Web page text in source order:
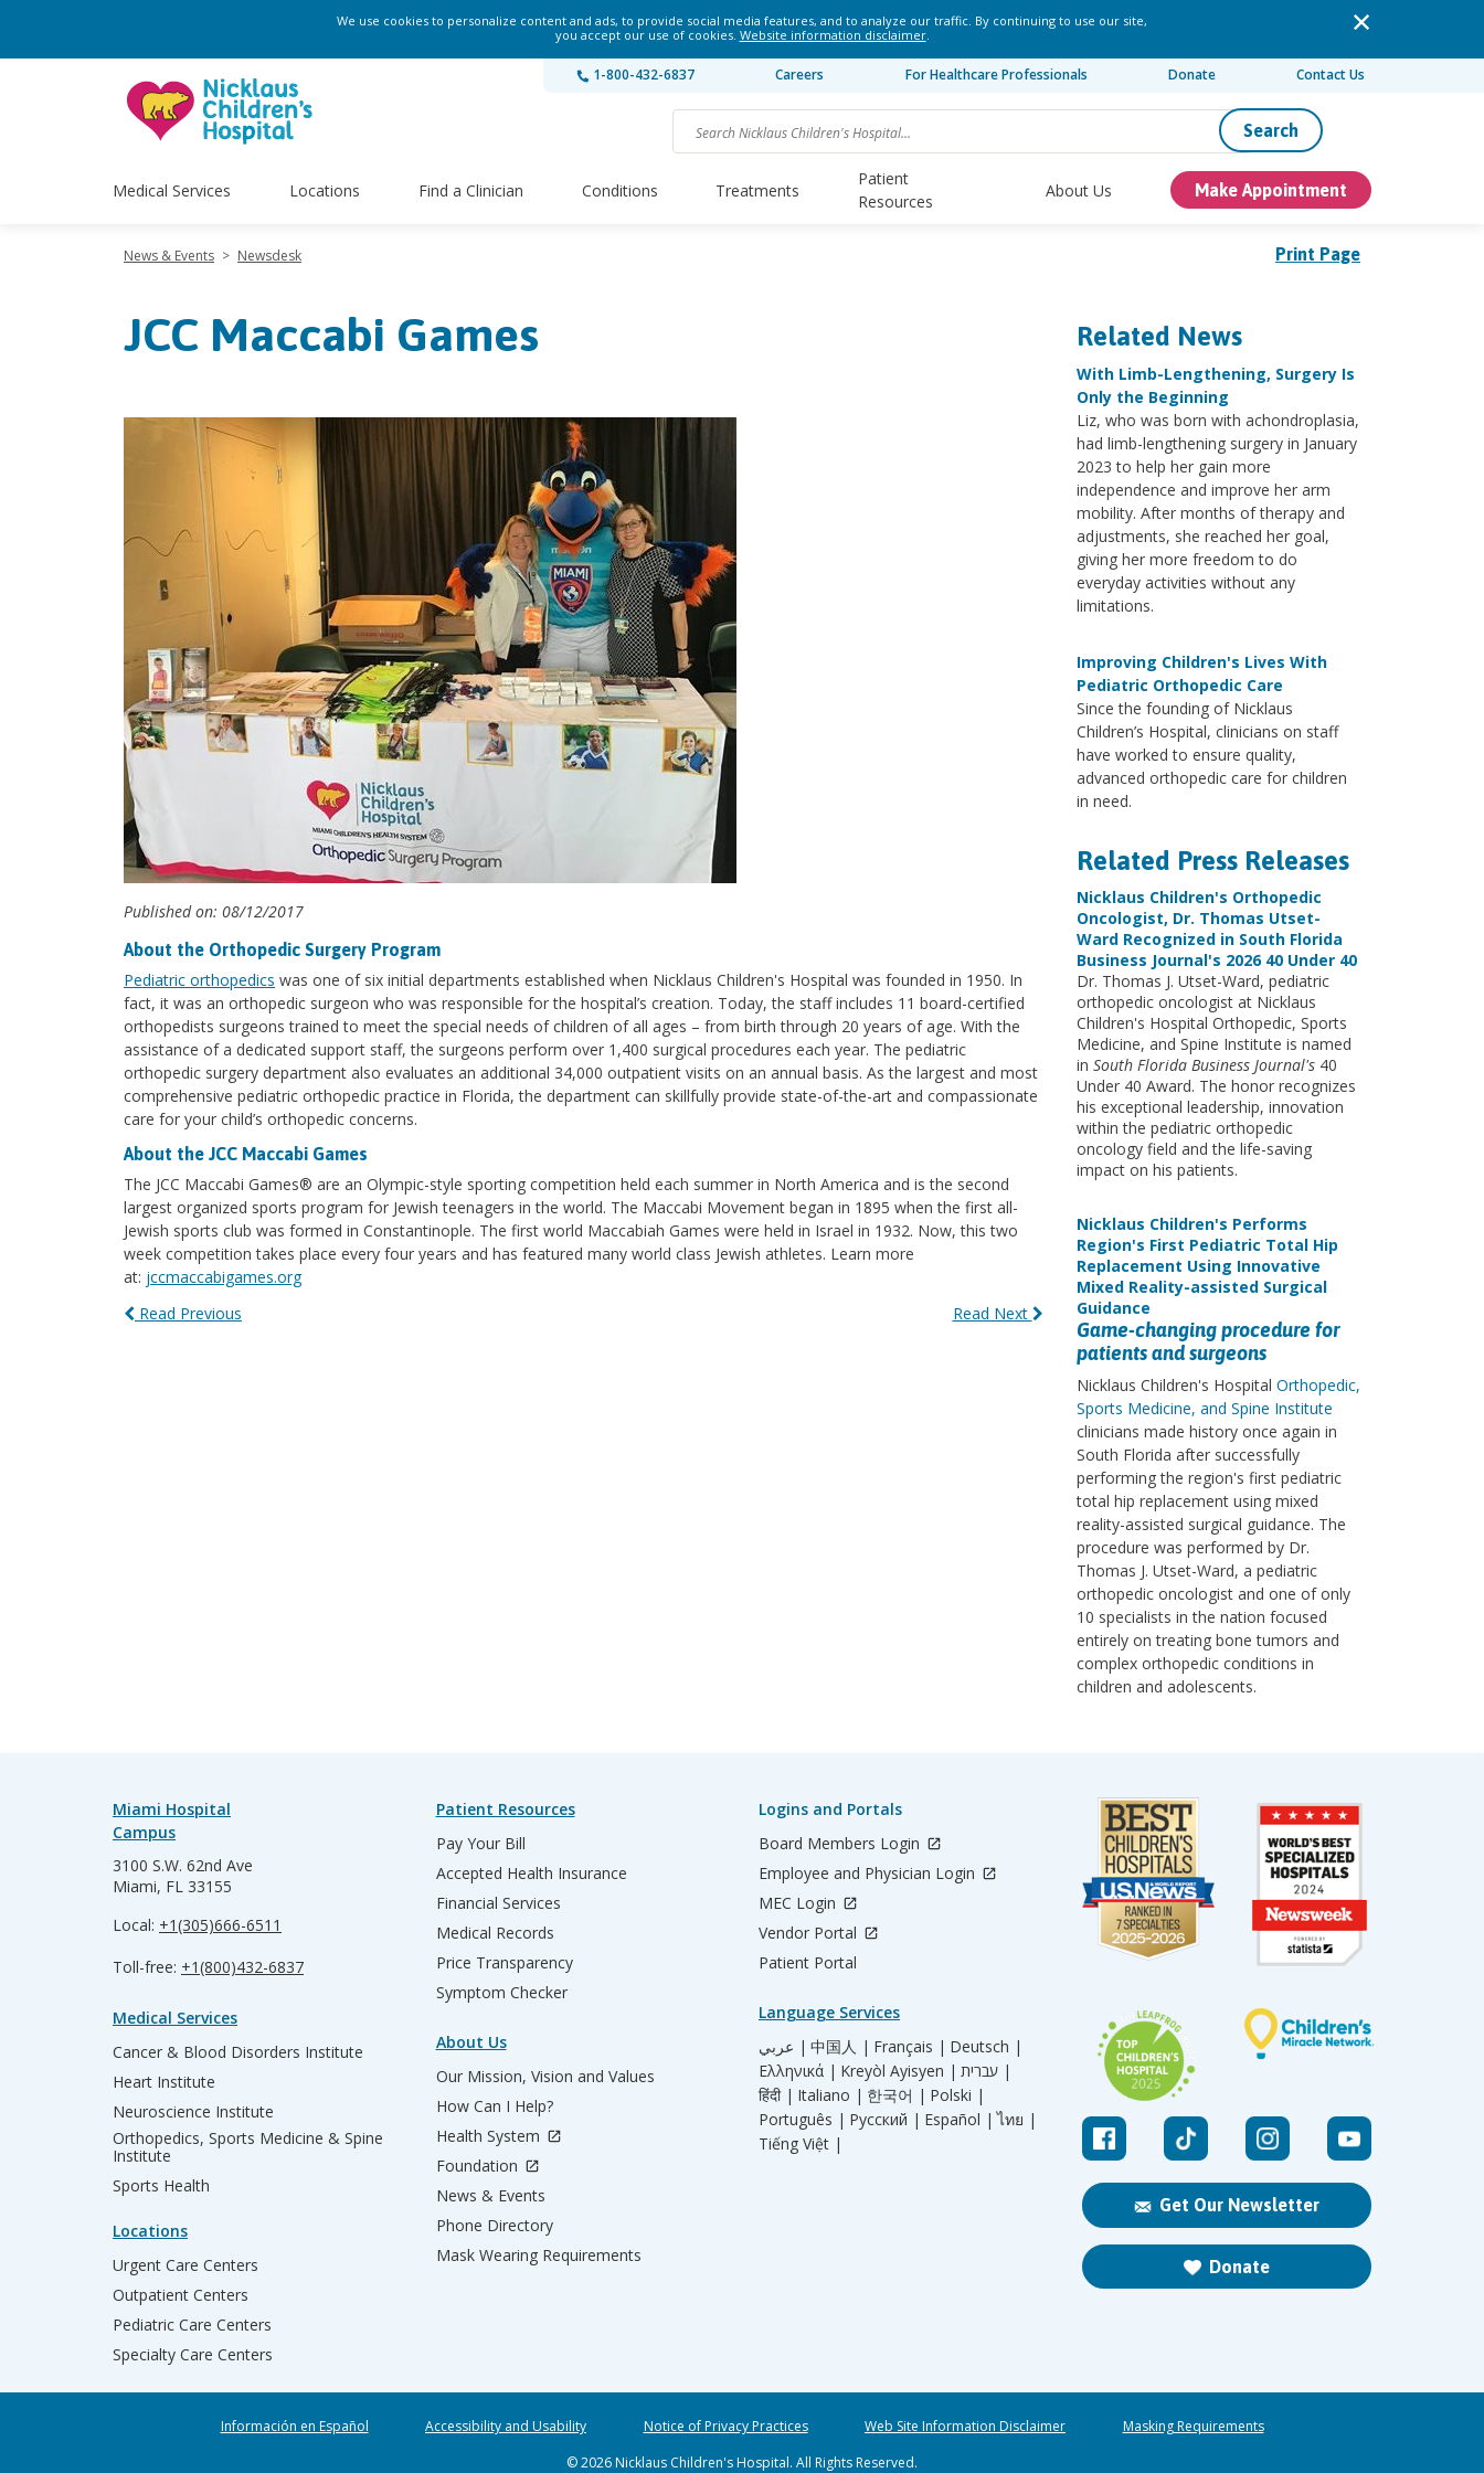
We use cookies to personalize content and ads, to provide social media features, and to analyze our traffic. By continuing to use our site,
you accept our use of cookies. Website information disclaimer.
1-800-432-6837 Careers For Healthcare Professionals Donate Contact Us
Search
Medical Services Locations Find a Clinician Conditions Treatments
Patient
Resources
About Us Make Appointment
Print Page
News & Events > Newsdesk
JCC Maccabi Games
Published on: 08/12/2017
About the Orthopedic Surgery Program
Pediatric orthopedics was one of six initial departments established when Nicklaus Children's Hospital was founded in 1950. In
fact, it was an orthopedic surgeon who was responsible for the hospital’s creation. Today, the staff includes 11 board-certified
orthopedists surgeons trained to meet the special needs of children of all ages – from birth through 20 years of age. With the
assistance of a dedicated support staff, the surgeons perform over 1,400 surgical procedures each year. The pediatric
orthopedic surgery department also evaluates an additional 34,000 outpatient visits on an annual basis. As the largest and most
comprehensive pediatric orthopedic practice in Florida, the department can skillfully provide state-of-the-art and compassionate
care for your child’s orthopedic concerns.
About the JCC Maccabi Games
The JCC Maccabi Games® are an Olympic-style sporting competition held each summer in North America and is the second
largest organized sports program for Jewish teenagers in the world. The Maccabi Movement began in 1895 when the first all-
Jewish sports club was formed in Constantinople. The first world Maccabiah Games were held in Israel in 1932. Now, this two
week competition takes place every four years and has featured many world class Jewish athletes. Learn more
at: jccmaccabigames.org
Read Next
Read Previous
Related News
With Limb-Lengthening, Surgery Is
Only the Beginning
Liz, who was born with achondroplasia,
had limb-lengthening surgery in January
2023 to help her gain more
independence and improve her arm
mobility. After months of therapy and
adjustments, she reached her goal,
giving her more freedom to do
everyday activities without any
limitations.
Improving Children's Lives With
Pediatric Orthopedic Care
Since the founding of Nicklaus
Children’s Hospital, clinicians on staff
have worked to ensure quality,
advanced orthopedic care for children
in need.
Related Press Releases
Nicklaus Children's Orthopedic
Oncologist, Dr. Thomas Utset-
Ward Recognized in South Florida
Business Journal's 2026 40 Under 40
Dr. Thomas J. Utset-Ward, pediatric
orthopedic oncologist at Nicklaus
Children's Hospital Orthopedic, Sports
Medicine, and Spine Institute is named
in South Florida Business Journal's 40
Under 40 Award. The honor recognizes
his exceptional leadership, innovation
within the pediatric orthopedic
oncology field and the life-saving
impact on his patients.
Nicklaus Children's Performs
Region's First Pediatric Total Hip
Replacement Using Innovative
Mixed Reality-assisted Surgical
Guidance
Game-changing procedure for
patients and surgeons
Nicklaus Children's Hospital Orthopedic,
Sports Medicine, and Spine Institute
clinicians made history once again in
South Florida after successfully
performing the region's first pediatric
total hip replacement using mixed
reality-assisted surgical guidance. The
procedure was performed by Dr.
Thomas J. Utset-Ward, a pediatric
orthopedic oncologist and one of only
10 specialists in the nation focused
entirely on treating bone tumors and
complex orthopedic conditions in
children and adolescents.
Get Our Newsletter
Donate
Miami Hospital
Campus
3100 S.W. 62nd Ave
Miami, FL 33155
Local: +1(305)666-6511
Toll-free: +1(800)432-6837
Medical Services
Cancer & Blood Disorders Institute
Heart Institute
Neuroscience Institute
Orthopedics, Sports Medicine & Spine
Institute
Sports Health
Locations
Urgent Care Centers
Outpatient Centers
Pediatric Care Centers
Specialty Care Centers
Patient Resources
Pay Your Bill
Accepted Health Insurance
Financial Services
Medical Records
Price Transparency
Symptom Checker
About Us
Our Mission, Vision and Values
How Can I Help?
Health System
Foundation
News & Events
Phone Directory
Mask Wearing Requirements
Logins and Portals
Board Members Login
Employee and Physician Login
MEC Login
Vendor Portal
Patient Portal
Language Services
عربي | 中国人 | Français | Deutsch |
Ελληνικά | Kreyòl Ayisyen |
עברית |
हिंदी | Italiano | 한국어 | Polski |
Português | Русский | Español | ไทย |
Tiếng Việt |
Información en Español Accessibility and Usability Notice of Privacy Practices Web Site Information Disclaimer
Masking Requirements
© 2026 Nicklaus Children's Hospital. All Rights Reserved.